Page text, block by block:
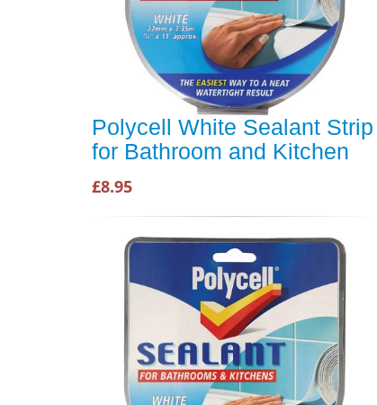
Polycell White Sealant Strip
for Bathroom and Kitchen
£8.95